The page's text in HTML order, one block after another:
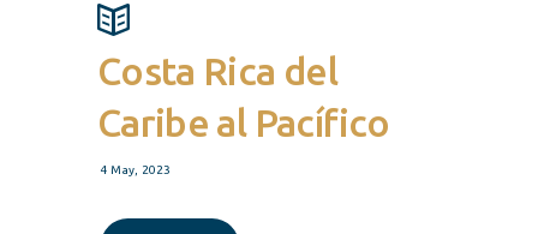
Costa Rica del
Caribe al Pacífico
4 May, 2023